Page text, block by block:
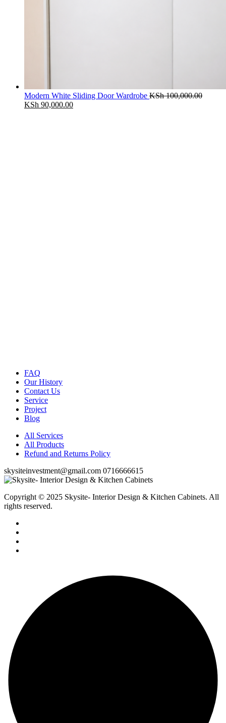
Modern White Sliding Door Wardrobe KSh100,000.00
Original
KSh 90,000.00Current
FAQ
Our History
Contact Us
Service
Project
Blog
All Services
All Products
Refund and Returns Policy
skysiteinvestment@gmail.com 0716666615
Copyright © 2025 Skysite- Interior Design & Kitchen Cabinets. All
rights reserved.